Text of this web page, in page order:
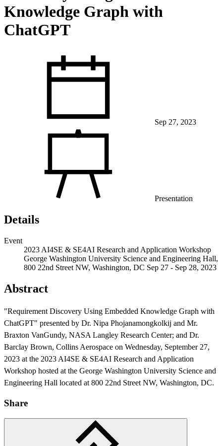
Learn More About What We Do
View Our Research Results
Featured Event
Knowledge Graph with
ChatGPT
Sep 27, 2023
Presentation
Details
Event
2023 AI4SE & SE4AI Research and Application Workshop
George Washington University Science and Engineering Hall,
800 22nd Street NW, Washington, DC Sep 27 - Sep 28, 2023
Abstract
"Requirement Discovery Using Embedded Knowledge Graph with
ChatGPT" presented by Dr. Nipa Phojanamongkolkij and Mr.
Braxton VanGundy, NASA Langley Research Center; and Dr.
Barclay Brown, Collins Aerospace on Wednesday, September 27,
2023 at the 2023 AI4SE & SE4AI Research and Application
Workshop hosted at the George Washington University Science and
Engineering Hall located at 800 22nd Street NW, Washington, DC.
Share